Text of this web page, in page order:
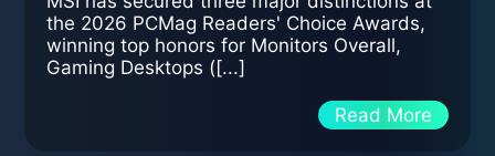
the 2026 PCMag Readers' Choice Awards,
winning top honors for Monitors Overall,
Gaming Desktops ([...]
Read More